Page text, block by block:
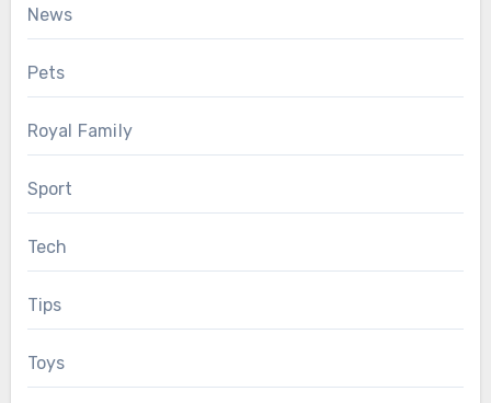
News
Pets
Royal Family
Sport
Tech
Tips
Toys